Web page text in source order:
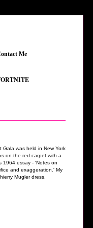
Me
_•GRAND THEFT AUTO V
Gala was held in New York
on the red carpet with a
1964 essay - 'Notes on
and exaggeration.' My
Mugler dress.